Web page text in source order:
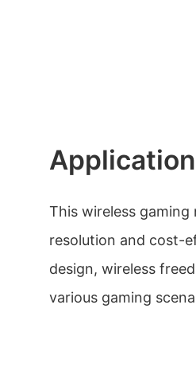
This wireless
resolution and cost-
design, wireless
various gaming